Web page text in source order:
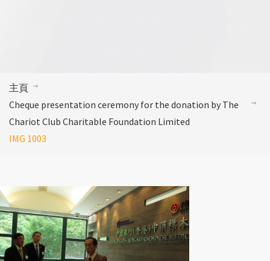
主頁
Cheque presentation ceremony for the donation by The
Chariot Club Charitable Foundation Limited
IMG 1003